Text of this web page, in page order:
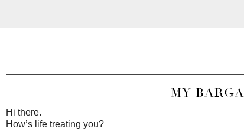
MY
Hi there.
How’s life treating you?